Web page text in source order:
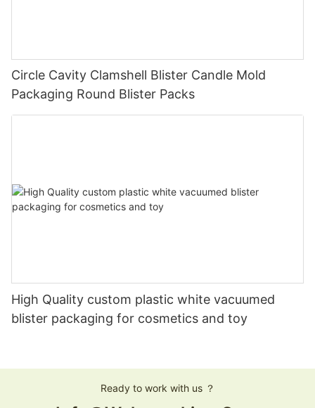
Circle Cavity Clamshell Blister Candle Mold
Packaging Round Blister Packs
High Quality custom plastic white vacuumed
blister packaging for cosmetics and toy
Ready to work with us ？